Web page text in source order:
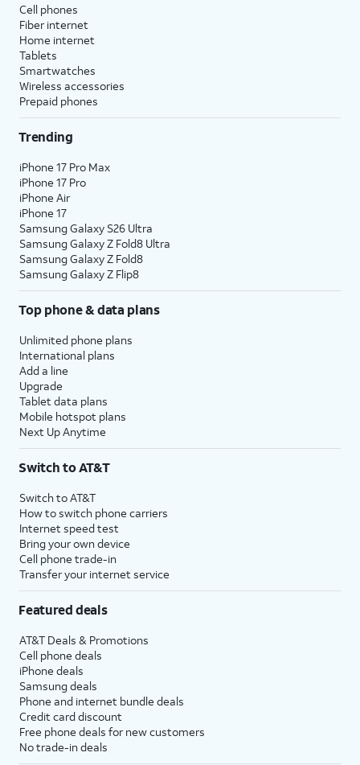
ask for additional
information about
anything in your
11.
ChatGPT and Messages
You can also use your connected ChatGPT
service to help you write content. Within any
Tools, simply select the
option.
Cell phones
Fiber internet
Home internet
Tablets
Smartwatches
Wireless accessories
Prepaid phones
Trending
iPhone 17 Pro Max
iPhone 17 Pro
iPhone Air
iPhone 17
Samsung Galaxy S26 Ultra
Samsung Galaxy Z Fold8 Ultra
Samsung Galaxy Z Fold8
Samsung Galaxy Z Flip8
Top phone & data plans
Unlimited phone plans
International plans
Add a line
Upgrade
Tablet data plans
Mobile hotspot plans
Next Up Anytime
Switch to AT&T
Switch to AT&T
How to switch phone carriers
Internet speed test
Bring your own device
Cell phone trade-in
Transfer your internet service
Featured deals
AT&T Deals & Promotions
Cell phone deals
iPhone deals
Samsung deals
Phone and internet bundle deals
Credit card discount
Free phone deals for new customers
No trade-in deals